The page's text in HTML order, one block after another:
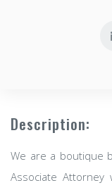
Description:
We are a boutique
Associate